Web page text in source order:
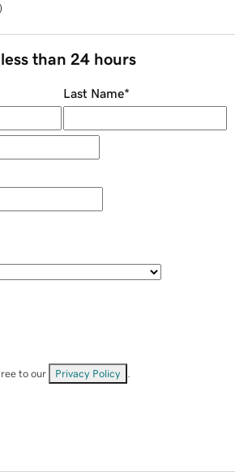
)
than 24 hours
Last Name*
to our Privacy Policy